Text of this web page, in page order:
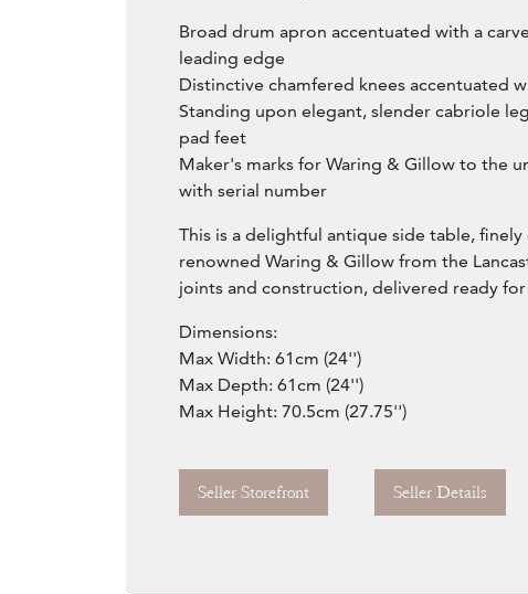
Broad drum apron accentuated with a
leading edge
Distinctive chamfered knees accentuated
Standing upon elegant, slender cabriole
pad feet
Maker's marks for Waring & Gillow to the
with serial number
This is a delightful antique side table,
renowned Waring & Gillow from the
joints and construction, delivered ready
Dimensions:
Max Width: 61cm (24'')
Max Depth: 61cm (24'')
Max Height: 70.5cm (27.75'')
Seller Storefront Seller Details